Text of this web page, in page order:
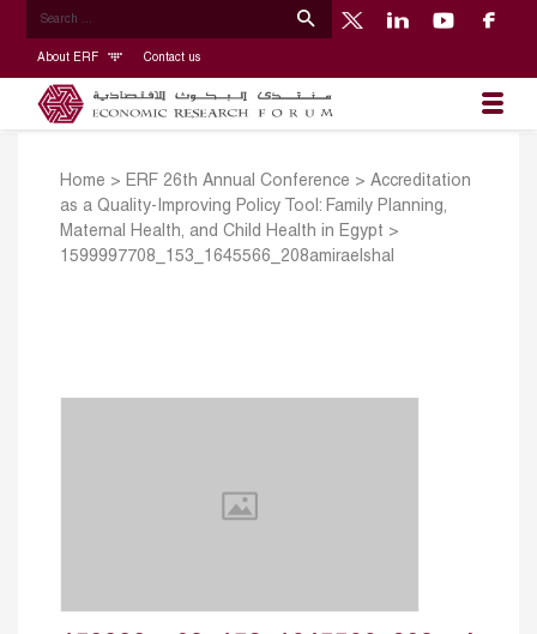
About ERF Contact us
Home > ERF 26th Annual Conference > Accreditation
as a Quality-Improving Policy Tool: Family Planning,
Maternal Health, and Child Health in Egypt >
1599997708_153_1645566_208amiraelshal